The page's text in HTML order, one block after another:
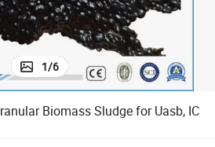
1/6
Biomass Sludge for Uasb, IC